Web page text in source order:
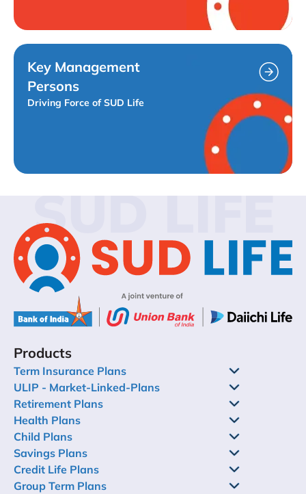
Driving Force of SUD Life
Key Management
Persons
SUD LIFE
Products
Term Insurance Plans
ULIP - Market-Linked-Plans
Retirement Plans
Health Plans
Child Plans
Savings Plans
Credit Life Plans
Group Term Plans